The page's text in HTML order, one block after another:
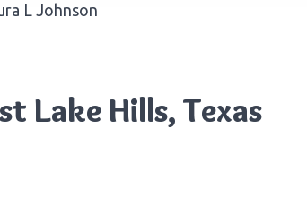
L Johnson
Lake Hills, Texas